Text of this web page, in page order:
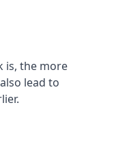
is, the more
lead to